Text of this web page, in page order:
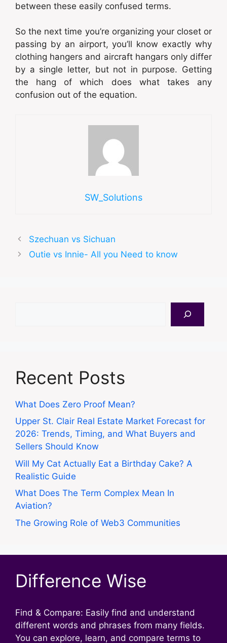
between these easily confused terms.
So the next time you’re organizing your closet or
passing by an airport, you’ll know exactly why
clothing hangers and aircraft hangars only differ
by a single letter, but not in purpose. Getting
the hang of which does what takes any
confusion out of the equation.
SW_Solutions
Szechuan vs Sichuan
Outie vs Innie- All you Need to know
Recent Posts
What Does Zero Proof Mean?
Upper St. Clair Real Estate Market Forecast for
2026: Trends, Timing, and What Buyers and
Sellers Should Know
Will My Cat Actually Eat a Birthday Cake? A
Realistic Guide
What Does The Term Complex Mean In
Aviation?
The Growing Role of Web3 Communities
Difference Wise
Find & Compare: Easily find and understand
different words and phrases from many fields.
You can explore, learn, and compare terms to